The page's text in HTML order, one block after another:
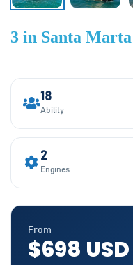
3 in Santa Marta
18
Ability
2
Engines
From
$698 USD